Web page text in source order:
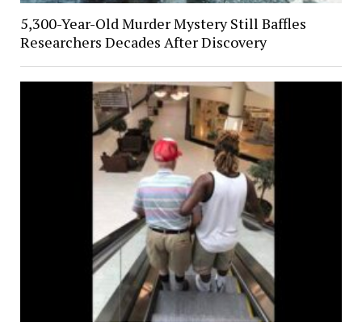
5,300-Year-Old Murder Mystery Still Baffles
Researchers Decades After Discovery